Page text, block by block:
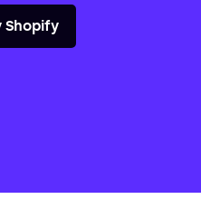
Shopify